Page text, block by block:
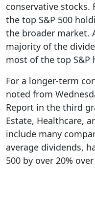
conservative stocks.
the top S&P 500
the broader market.
majority of the
most of the top S&P
For a longer-term
noted from
Report in the third
Estate, Healthcare,
include many
average dividends,
500 by over 20%